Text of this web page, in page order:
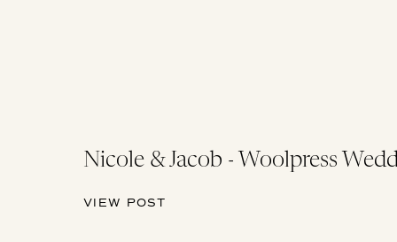
Nicole & Jacob - Woolpress
VIEW POST